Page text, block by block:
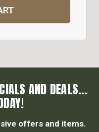
AND DEALS...
offers and items.